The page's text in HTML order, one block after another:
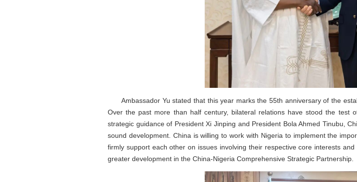
Ambassador Yu stated that this year marks the 55th anniversary of the
Over the past more than half century, bilateral relations have stood the test
strategic guidance of President Xi Jinping and President Bola Ahmed Tinubu,
sound development. China is willing to work with Nigeria to implement the
firmly support each other on issues involving their respective core interests
greater development in the China-Nigeria Comprehensive Strategic Partnership.